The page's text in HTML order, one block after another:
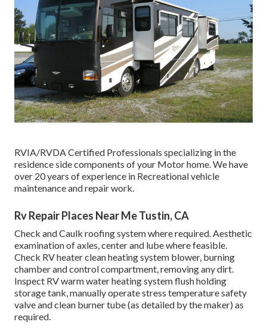
RVIA/RVDA Certified Professionals specializing in the
residence side components of your Motor home. We have
over 20 years of experience in Recreational vehicle
maintenance and repair work.
Rv Repair Places Near Me Tustin, CA
Check and Caulk roofing system where required. Aesthetic
examination of axles, center and lube where feasible.
Check RV heater clean heating system blower, burning
chamber and control compartment, removing any dirt.
Inspect RV warm water heating system flush holding
storage tank, manually operate stress temperature safety
valve and clean burner tube (as detailed by the maker) as
required.